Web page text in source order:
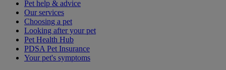
Pet help & advice
Our services
Choosing a pet
Looking after your pet
Pet Health Hub
PDSA Pet Insurance
Your pet's symptoms